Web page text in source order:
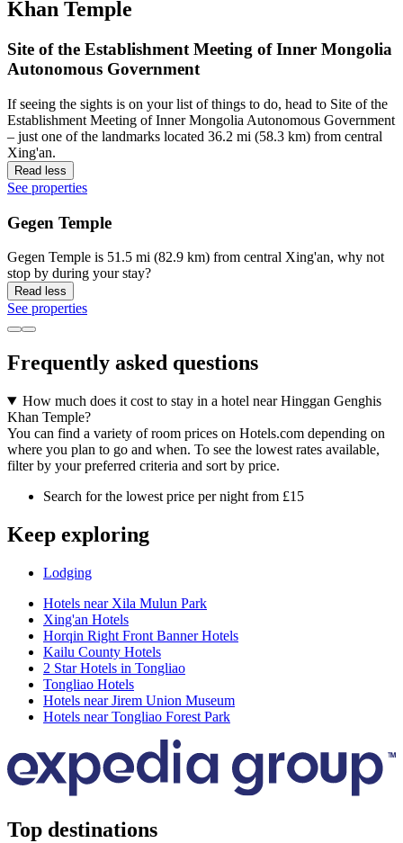
Khan Temple
Site of the Establishment Meeting of Inner Mongolia
Autonomous Government
If seeing the sights is on your list of things to do, head to Site of the
Establishment Meeting of Inner Mongolia Autonomous Government
– just one of the landmarks located 36.2 mi (58.3 km) from central
Xing'an.
Read less
See properties
Gegen Temple
Gegen Temple is 51.5 mi (82.9 km) from central Xing'an, why not
stop by during your stay?
Read less
See properties
Frequently asked questions
How much does it cost to stay in a hotel near Hinggan Genghis
Khan Temple?
You can find a variety of room prices on Hotels.com depending on
where you plan to go and when. To see the lowest rates available,
filter by your preferred criteria and sort by price.
Search for the lowest price per night from £15
Keep exploring
Lodging
Hotels near Xila Mulun Park
Xing'an Hotels
Horqin Right Front Banner Hotels
Kailu County Hotels
2 Star Hotels in Tongliao
Tongliao Hotels
Hotels near Jirem Union Museum
Hotels near Tongliao Forest Park
Top destinations